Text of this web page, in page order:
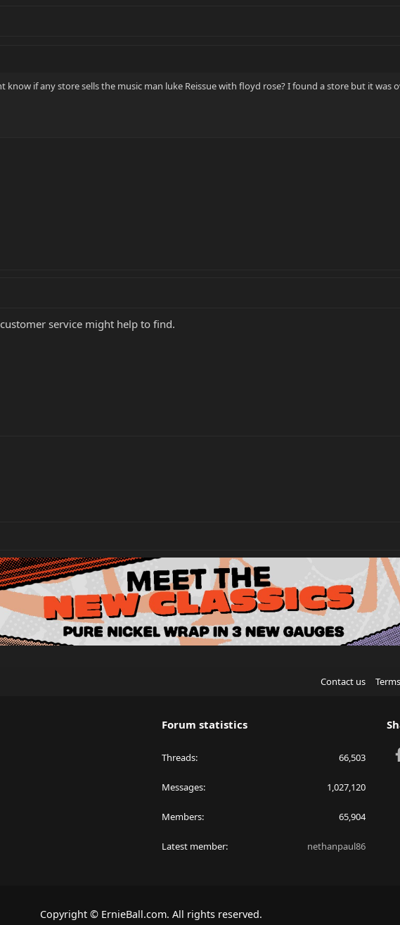
know if any store sells the music man luke Reissue with floyd rose? I found a store but it was
service might help to find.
Contact us
Forum statistics
Threads 66,503
Messages 1,027,120
Members 65,904
Latest member nethanpaul86
Copyright © ErnieBall.com. All rights reserved.